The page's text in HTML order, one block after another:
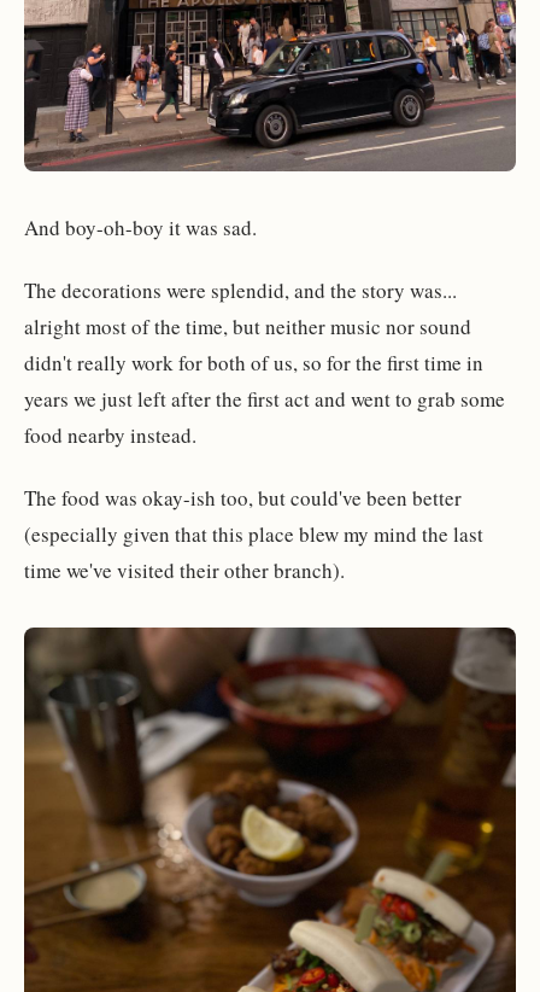
And boy-oh-boy it was sad.
The decorations were splendid, and the story was...
alright most of the time, but neither music nor sound
didn't really work for both of us, so for the first time in
years we just left after the first act and went to grab some
food nearby instead.
The food was okay-ish too, but could've been better
(especially given that this place blew my mind the last
time we've visited their other branch).